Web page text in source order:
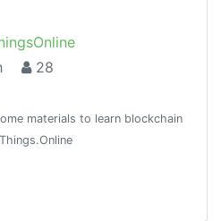
28
materials to learn blockchain